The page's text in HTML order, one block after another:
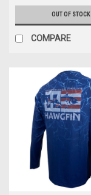
OUT OF STOCK
COMPARE